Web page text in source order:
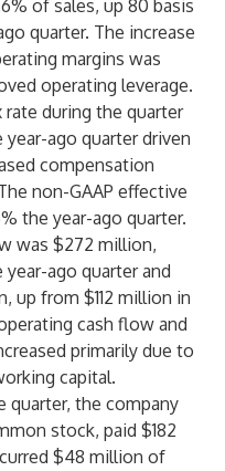
of sales, up 80 basis
quarter. The increase
margins was
operating leverage.
rate during the quarter
ago quarter driven
compensation
non-GAAP effective
the year-ago quarter.
was $272 million,
ago quarter and
up from $112 million in
cash flow and
primarily due to
capital.
quarter, the company
stock, paid $182
$48 million of